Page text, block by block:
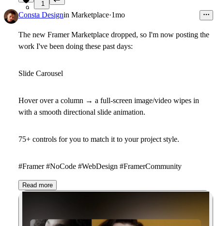
9
1
Consta Designin Marketplace·1mo
The new Framer Marketplace dropped, so I'm now posting the
work I've been doing these past days:
Slide Carousel
Hover over a column → a full-screen image/video wipes in
with a smooth directional slide animation.
75+ controls for you to match it to your project style.
#Framer #NoCode #WebDesign #FramerCommunity
Read more